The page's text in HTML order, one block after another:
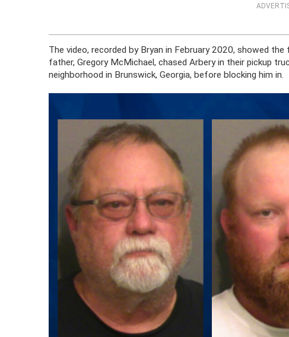
The video, recorded by Bryan in February 2020, showed
father, Gregory McMichael, chased Arbery in their pickup
neighborhood in Brunswick, Georgia, before blocking him in.